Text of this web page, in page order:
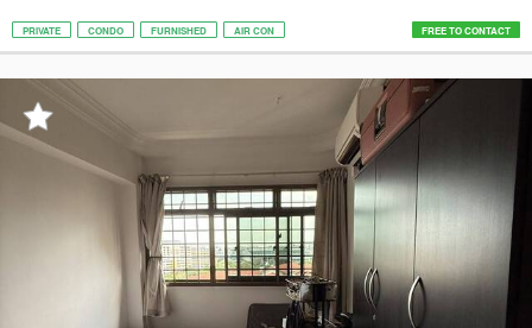
PRIVATE CONDO FURNISHED AIR CON FREE TO CONTACT